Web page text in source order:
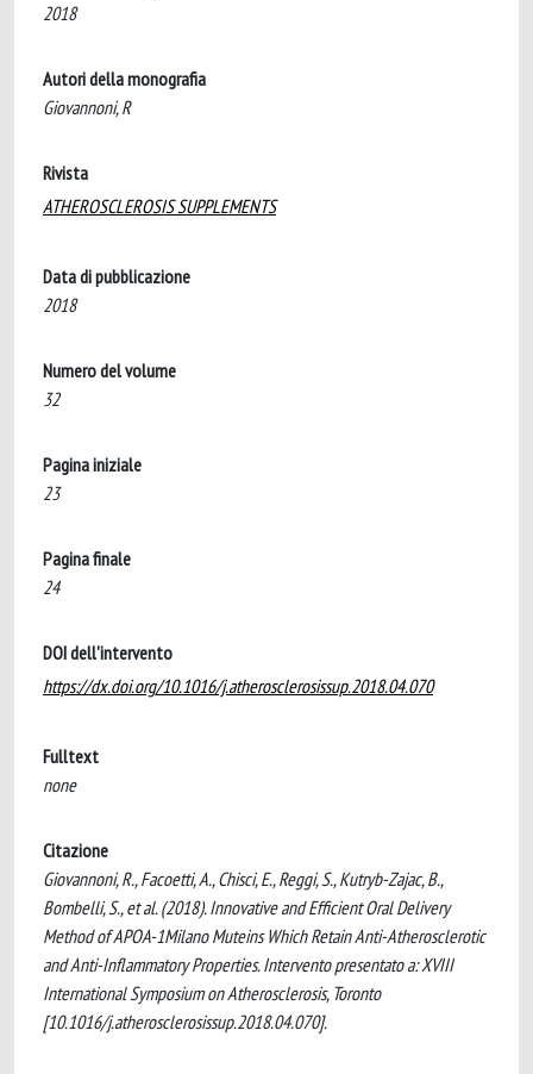
2018
Autori della monografia
Giovannoni, R
Rivista
ATHEROSCLEROSIS SUPPLEMENTS
Data di pubblicazione
2018
Numero del volume
32
Pagina iniziale
23
Pagina finale
24
DOI dell'intervento
https://dx.doi.org/10.1016/j.atherosclerosissup.2018.04.070
Fulltext
none
Citazione
Giovannoni, R., Facoetti, A., Chisci, E., Reggi, S., Kutryb-Zajac, B.,
Bombelli, S., et al. (2018). Innovative and Efficient Oral Delivery
Method of APOA-1Milano Muteins Which Retain Anti-Atherosclerotic
and Anti-Inflammatory Properties. Intervento presentato a: XVIII
International Symposium on Atherosclerosis, Toronto
[10.1016/j.atherosclerosissup.2018.04.070].